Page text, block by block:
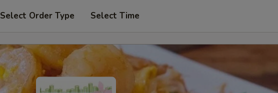
Select Order Type Select Time